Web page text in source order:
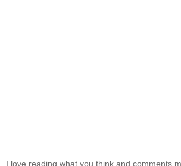
I love reading what you think and comments